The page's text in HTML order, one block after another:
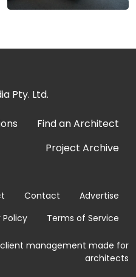
Pty. Ltd.
Find an Architect
Project Archive
Contact
Advertise
Policy
Terms of Service
management made for
architects